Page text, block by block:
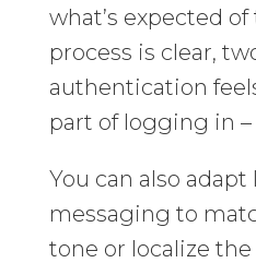
what’s expected
process is clear,
authentication
part of logging in
You can also adapt
messaging to
tone or localize